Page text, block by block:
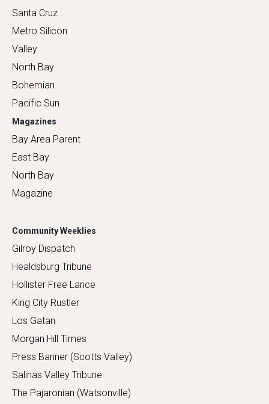
Santa Cruz
Metro Silicon
Valley
North Bay
Bohemian
Pacific Sun
Magazines
Bay Area Parent
East Bay
North Bay
Magazine
Community Weeklies
Gilroy Dispatch
Healdsburg Tribune
Hollister Free Lance
King City Rustler
Los Gatan
Morgan Hill Times
Press Banner (Scotts Valley)
Salinas Valley Tribune
The Pajaronian (Watsonville)